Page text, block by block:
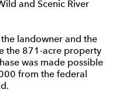
and Scenic River
landowner and the
the 871-acre property
was made possible
from the federal